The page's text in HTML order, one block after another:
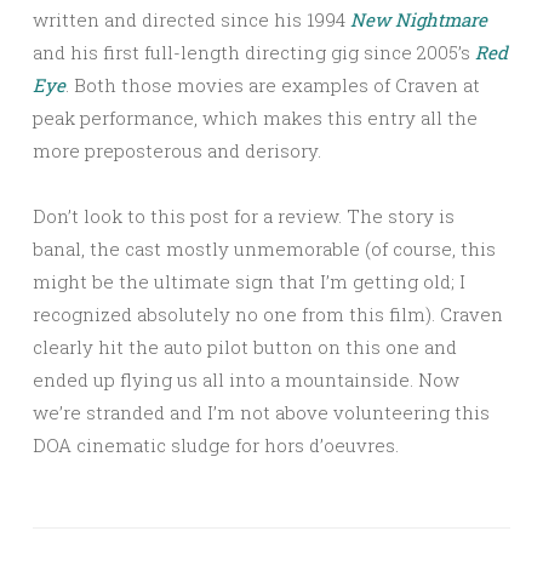
written and directed since his 1994 New Nightmare
and his first full-length directing gig since 2005’s Red
Eye. Both those movies are examples of Craven at
peak performance, which makes this entry all the
more preposterous and derisory.
Don’t look to this post for a review. The story is
banal, the cast mostly unmemorable (of course, this
might be the ultimate sign that I’m getting old; I
recognized absolutely no one from this film). Craven
clearly hit the auto pilot button on this one and
ended up flying us all into a mountainside. Now
we’re stranded and I’m not above volunteering this
DOA cinematic sludge for hors d’oeuvres.